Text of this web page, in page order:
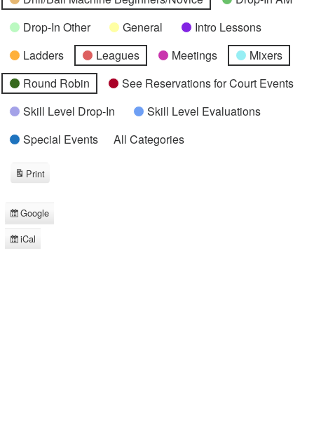
Drop-In Other
General
Intro Lessons
Ladders
Leagues Meetings
Mixers
Round Robin
See Reservations for Court Events
Skill Level Drop-In
Skill Level Evaluations
Special Events
All Categories
Subscribe
in
Google
Subscribe
iCal
Print
View